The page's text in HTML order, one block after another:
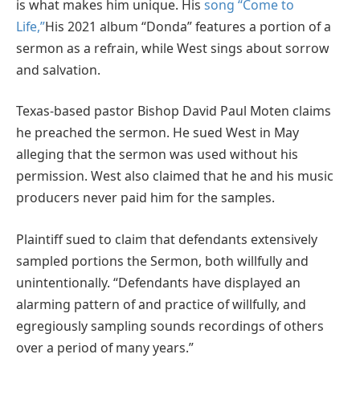
is what makes him unique. His song “Come to
Life,”His 2021 album “Donda” features a portion of a
sermon as a refrain, while West sings about sorrow
and salvation.
Texas-based pastor Bishop David Paul Moten claims
he preached the sermon. He sued West in May
alleging that the sermon was used without his
permission. West also claimed that he and his music
producers never paid him for the samples.
Plaintiff sued to claim that defendants extensively
sampled portions the Sermon, both willfully and
unintentionally. “Defendants have displayed an
alarming pattern of and practice of willfully, and
egregiously sampling sounds recordings of others
over a period of many years.”